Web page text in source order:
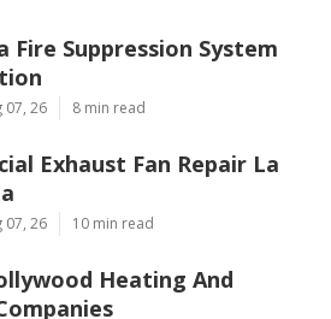
Fire Suppression System
07, 26 8 min read
Exhaust Fan Repair La
07, 26 10 min read
Heating And